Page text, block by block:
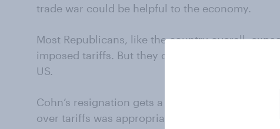
trade war could be helpful to the economy.
Most Republicans, like the country overall,
imposed tariffs. But they overwhelmingly think
US.
Cohn’s resignation gets a partisan assessment:
over tariffs was appropriate, and that any